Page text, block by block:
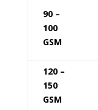
90 –
100
GSM
120 –
150
GSM